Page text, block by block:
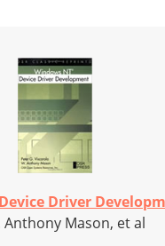
Driver
Anthony Mason, et al